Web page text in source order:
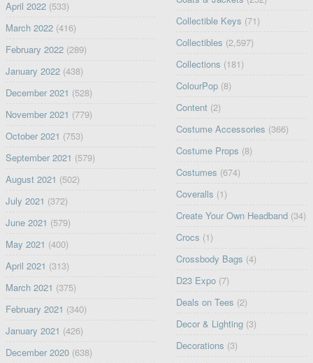
April 2022(533)
March 2022(416)
February 2022(289)
January 2022(438)
December 2021 (528)
November 2021 (779)
October 2021 (753)
September 2021 (579)
August 2021 (502)
July 2021 (372)
June 2021 (579)
May 2021 (400)
April 2021 (313)
March 2021 (375)
February 2021 (340)
January 2021 (426)
December 2020(638)
Collectible Keys (71)
Collectibles (2,597)
Collections (181)
ColourPop (8)
Content (2)
Costume Accessories (366)
Costume Props (8)
Costumes (674)
Coveralls (1)
Create Your Own Headband (34)
Crocs (1)
Crossbody Bags (4)
D23 Expo (7)
Deals on Tees (2)
Decor & Lighting (3)
Decorations (3)